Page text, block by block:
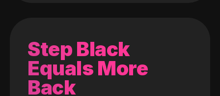
Step Black
Equals More
Back